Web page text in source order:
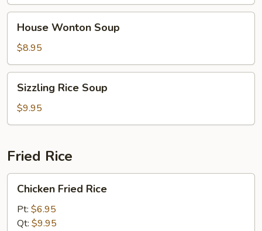
Wonton
Soup
House Wonton Soup
$8.95
Rice
Soup
Sizzling Rice Soup
$9.95
Fried Rice
Fried
Rice
Chicken Fried Rice
Pt: $6.95
Qt: $9.95